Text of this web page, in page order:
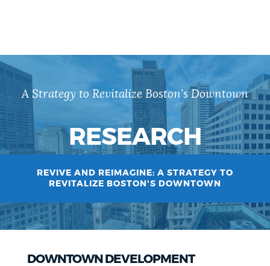
A Strategy to Revitalize Boston's Downtown
RESEARCH
REVIVE AND REIMAGINE: A STRATEGY TO
REVITALIZE BOSTON'S DOWNTOWN
DOWNTOWN DEVELOPMENT